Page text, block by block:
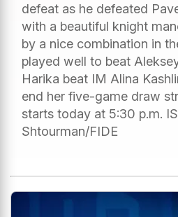
defeat as he defeated
with a beautiful knight
by a nice combination in
played well to beat
Harika beat IM Alina
end her five-game draw
starts today at 5:30 p.m.
Shtourman/FIDE